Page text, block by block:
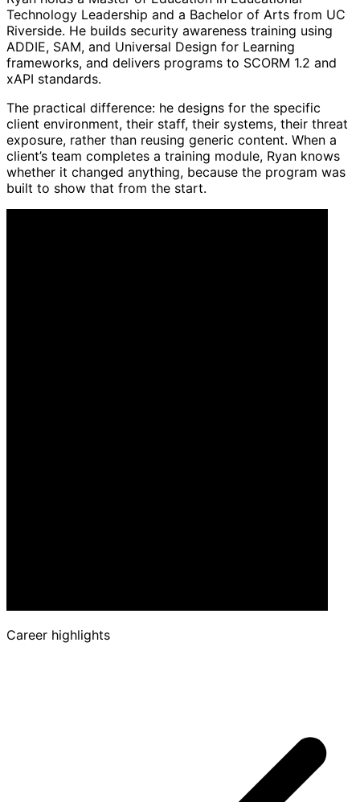
Technology Leadership and a Bachelor of Arts from UC
Riverside. He builds security awareness training using
ADDIE, SAM, and Universal Design for Learning
frameworks, and delivers programs to SCORM 1.2 and
xAPI standards.
The practical difference: he designs for the specific
client environment, their staff, their systems, their threat
exposure, rather than reusing generic content. When a
client’s team completes a training module, Ryan knows
whether it changed anything, because the program was
built to show that from the start.
Career highlights